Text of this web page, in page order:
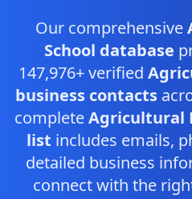
Our comprehensive
School database
147,976+ verified
business contacts
completeAgricultural
list includes emails,
detailed business
connect with the